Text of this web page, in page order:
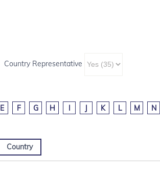
Country Representative
E F G H I J K L M N
Country